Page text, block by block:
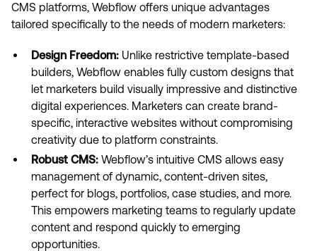
CMS platforms, Webflow offers unique advantages
tailored specifically to the needs of modern marketers:
Design Freedom: Unlike restrictive template-based
builders, Webflow enables fully custom designs that
let marketers build visually impressive and distinctive
digital experiences. Marketers can create brand-
specific, interactive websites without compromising
creativity due to platform constraints.
Robust CMS: Webflow’s intuitive CMS allows easy
management of dynamic, content-driven sites,
perfect for blogs, portfolios, case studies, and more.
This empowers marketing teams to regularly update
content and respond quickly to emerging
opportunities.